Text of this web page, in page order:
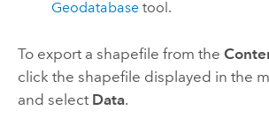
Geodatabase tool.
To export a shapefile from the
click the shapefile displayed in the
and select Data.